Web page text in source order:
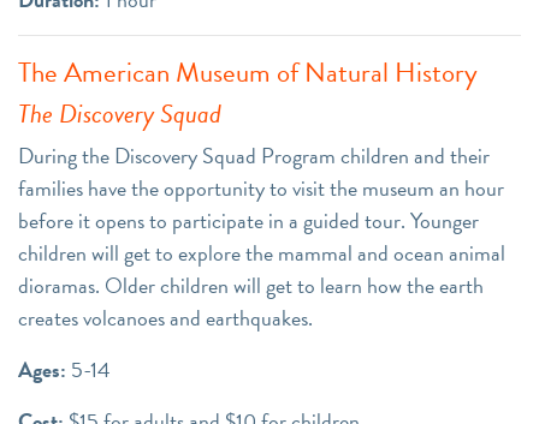
The American Museum of Natural History
The Discovery Squad
During the Discovery Squad Program children and their
families have the opportunity to visit the museum an hour
before it opens to participate in a guided tour. Younger
children will get to explore the mammal and ocean animal
dioramas. Older children will get to learn how the earth
creates volcanoes and earthquakes.
Ages: 5-14